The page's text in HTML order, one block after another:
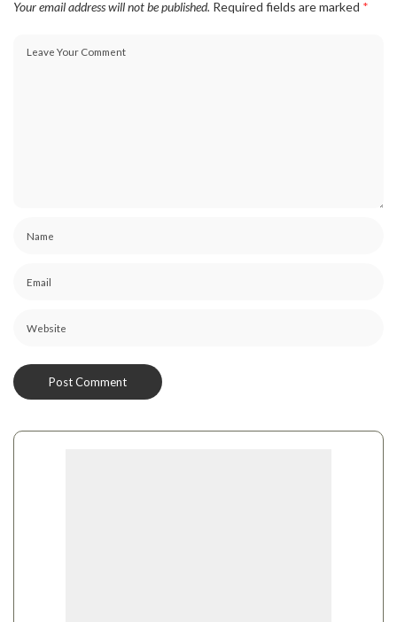
Your email address will not be published. Required fields are marked *